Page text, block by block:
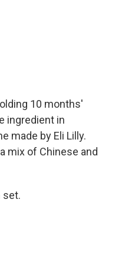
10 months'
ingredient in
made by Eli Lilly.
mix of Chinese and
set.